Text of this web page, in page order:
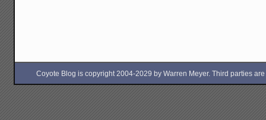
Coyote Blog is copyright 2004-2029 by Warren Meyer. Third parties